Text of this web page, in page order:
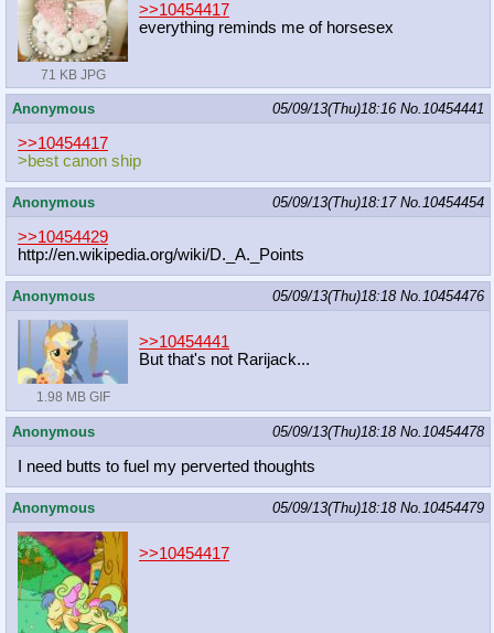
71 KB JPG
>>10454417
everything reminds me of horsesex
Anonymous 05/09/13(Thu)18:16 No.10454441
>>10454417
>best canon ship
Anonymous 05/09/13(Thu)18:17 No.10454454
>>10454429
http://en.wikipedia.org/wiki/D._A._
Points
Anonymous 05/09/13(Thu)18:18 No.10454476
1.98 MB GIF
>>10454441
But that's not Rarijack...
Anonymous 05/09/13(Thu)18:18 No.10454478
I need butts to fuel my perverted thoughts
Anonymous 05/09/13(Thu)18:18 No.10454479
>>10454417